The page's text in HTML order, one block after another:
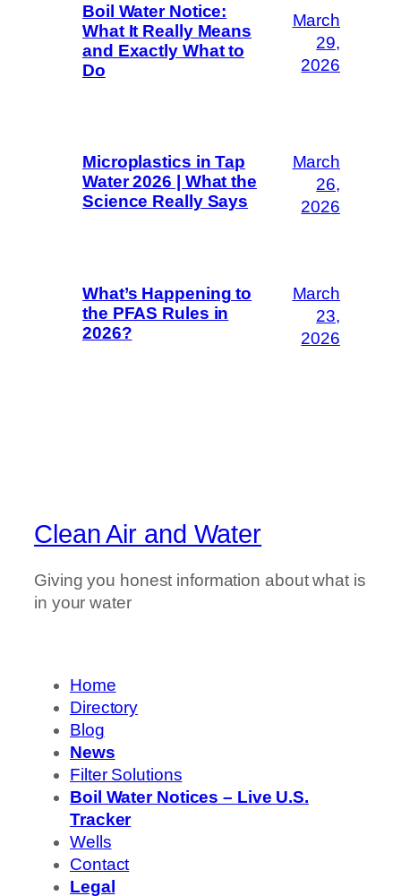
Boil Water Notice:
What It Really Means
and Exactly What to
Do
March
29,
2026
Microplastics in Tap
Water 2026 | What the
Science Really Says
March
26,
2026
What’s Happening to
the PFAS Rules in
2026?
March
23,
2026
Clean Air and Water
Giving you honest information about what is
in your water
Home
Directory
Blog
News
Filter Solutions
Boil Water Notices – Live U.S.
Tracker
Wells
Contact
Legal